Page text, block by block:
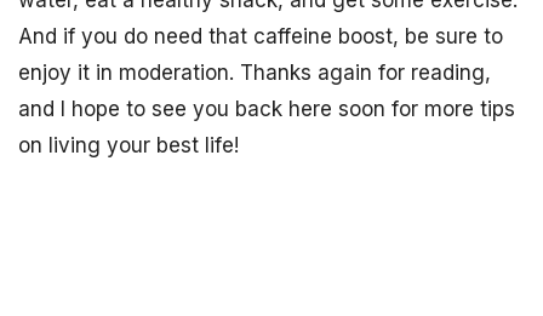
And if you do need that caffeine boost, be sure to
enjoy it in moderation. Thanks again for reading,
and I hope to see you back here soon for more tips
on living your best life!